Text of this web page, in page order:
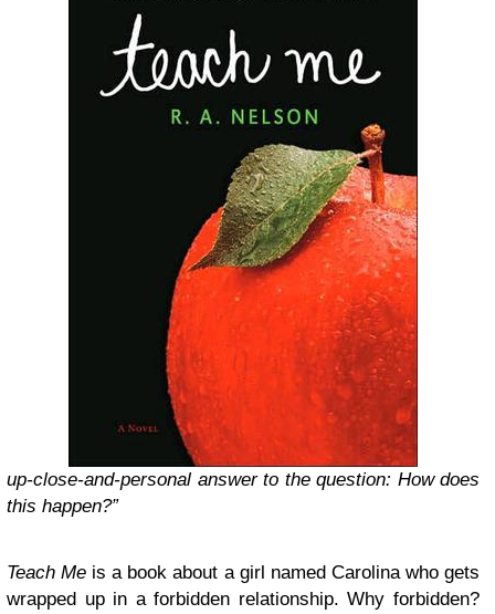
up-close-and-personal answer to the question: How does
this happen?”
Teach Me is a book about a girl named Carolina who gets
wrapped up in a forbidden relationship. Why forbidden?